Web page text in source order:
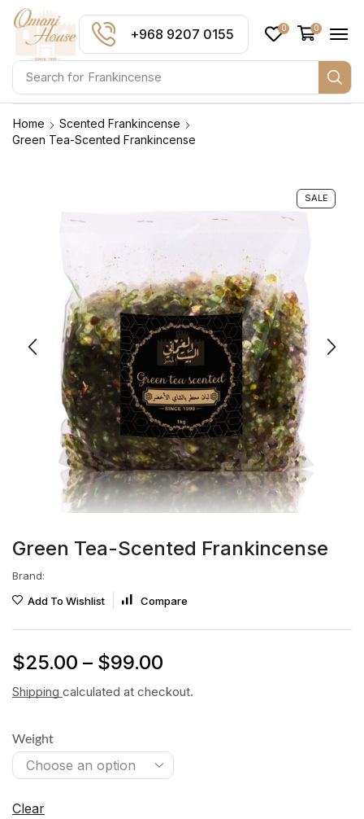
Search for Frankincense
+968 9207 0155 0 0
Home
Scented Frankincense
Green Tea-Scented Frankincense
SALE
Green Tea-Scented Frankincense
Brand:
Add To Wishlist
Compare
$25.00 – $99.00
Shipping calculated at checkout.
Weight
Clear